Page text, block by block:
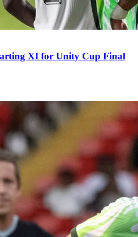
XI for Unity Cup Final